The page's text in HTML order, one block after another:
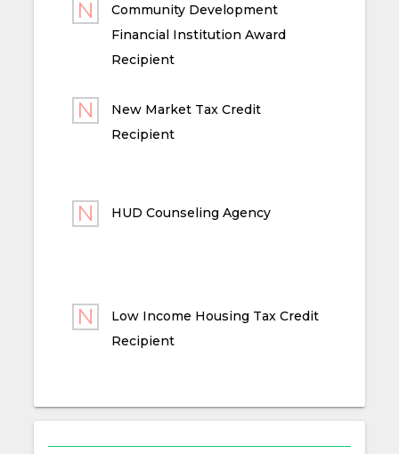
Community Development
Financial Institution Award
Recipient
New Market Tax Credit
Recipient
HUD Counseling Agency
Low Income Housing Tax Credit
Recipient